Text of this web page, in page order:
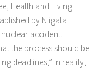
Health and Living
by Niigata
accident.
the process should be
deadlines,” in reality,